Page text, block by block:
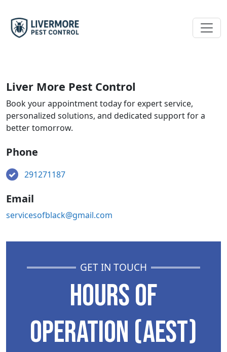
Liver More Pest Control
Book your appointment today for expert service,
personalized solutions, and dedicated support for a
better tomorrow.
Phone
291271187
Email
servicesofblack@gmail.com
GET IN TOUCH
HOURS OF
OPERATION (AEST)